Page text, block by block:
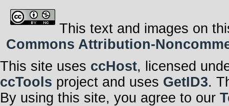
This text and images on
Commons Attribution-
This site uses ccHost, licensed
ccTools project and uses GetID3.
By using this site, you agree to our